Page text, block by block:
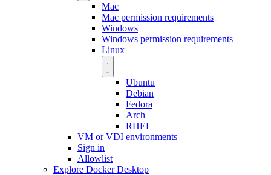
Mac
Mac permission requirements
Windows
Windows permission requirements
Linux
Ubuntu
Debian
Fedora
Arch
RHEL
VM or VDI environments
Sign in
Allowlist
Explore Docker Desktop